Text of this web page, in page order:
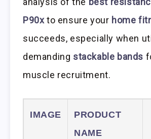
P90xto ensure your home
succeeds, especially when
demanding stackable bands
muscle recruitment.
IMAGE
PRODUCT
NAME